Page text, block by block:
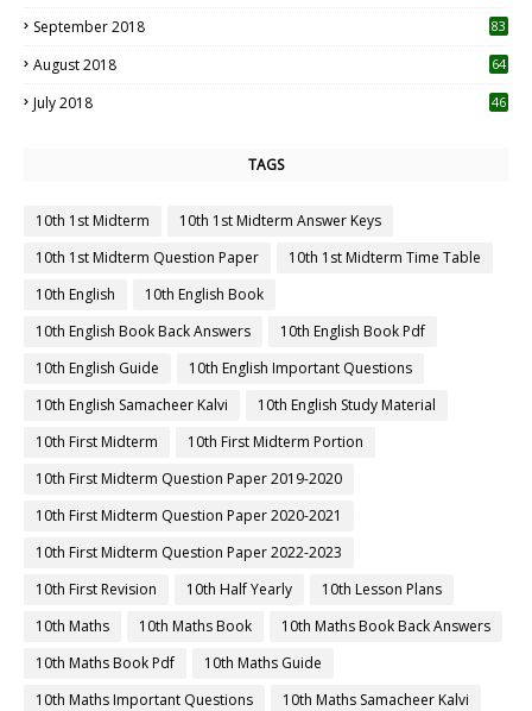
September 2018 83
August 2018 64
July 2018 46
TAGS
10th 1st Midterm
10th 1st Midterm Answer Keys
10th 1st Midterm Question Paper
10th 1st Midterm Time Table
10th English
10th English Book
10th English Book Back Answers
10th English Book Pdf
10th English Guide
10th English Important Questions
10th English Samacheer Kalvi
10th English Study Material
10th First Midterm
10th First Midterm Portion
10th First Midterm Question Paper 2019-2020
10th First Midterm Question Paper 2020-2021
10th First Midterm Question Paper 2022-2023
10th First Revision
10th Half Yearly
10th Lesson Plans
10th Maths
10th Maths Book
10th Maths Book Back Answers
10th Maths Book Pdf
10th Maths Guide
10th Maths Important Questions
10th Maths Samacheer Kalvi